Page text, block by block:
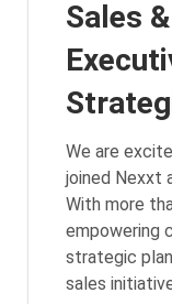
Sales
We are
joined Nexxt
With more
empowering
strategic
sales